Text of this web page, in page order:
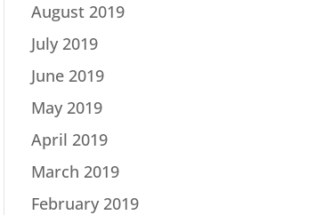
August 2019
July 2019
June 2019
May 2019
April 2019
March 2019
February 2019